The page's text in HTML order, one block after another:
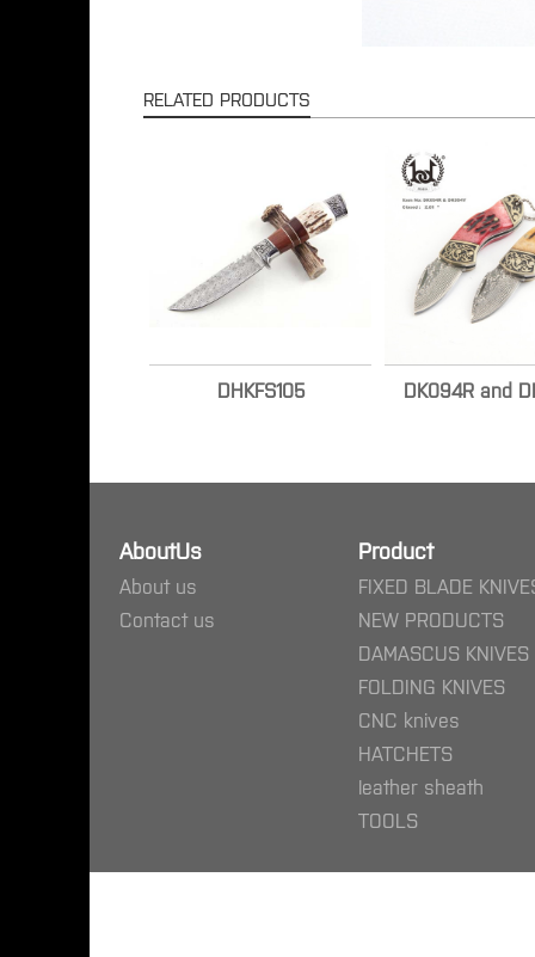
RELATED PRODUCTS
DHKFS105 DK094R and
AboutUs
About us
Contact us
Product
FIXED BLADE
NEW PRODUCTS
DAMASCUS KNIVES
FOLDING KNIVES
CNC knives
HATCHETS
leather sheath
TOOLS